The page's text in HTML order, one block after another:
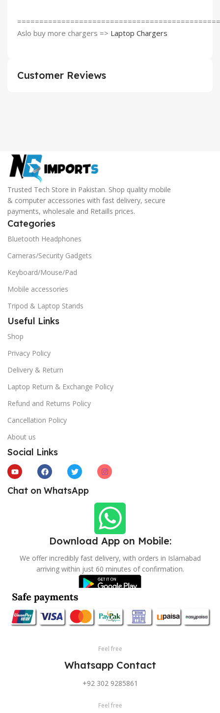
Aslo buy more chargers => Laptop Chargers
Customer Reviews
Trusted Tech Store in Pakistan. Shop quality mobile
& computer accessories with fast delivery, secure
payments, wholesale and Retaills prices.
Categories
Bluetooth Headphones
Cameras/Security Gadgets
Keyboard/Mouse/Pad
Mobile accessories
Tripod & Laptop Stands
Useful Links
Shop
Privacy Policy
Delivery & Return
Laptop Return & Exchange Policy
Refund and Returns Policy
Cancellation Policy
About us
Social Links
Chat on WhatsApp
Download App on Mobile:
We offer incredibly fast delivery, with orders in Islamabad
arriving within just 60 minutes of confirmation.
Feel free
Whatsapp Contact
+92 302 9285861
Feel free